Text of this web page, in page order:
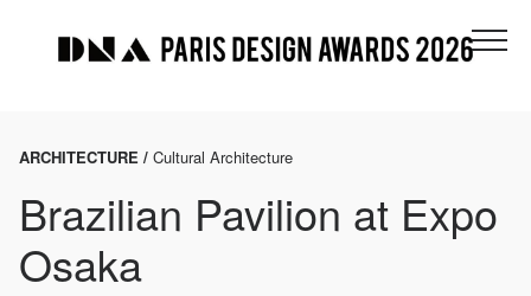
ARCHITECTURE / Cultural Architecture
Brazilian Pavilion at Expo
Osaka